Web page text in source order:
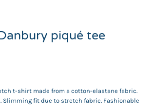
piqué tee
t-shirt made from a cotton-elastane fabric.
Slimming fit due to stretch fabric. Fashionable